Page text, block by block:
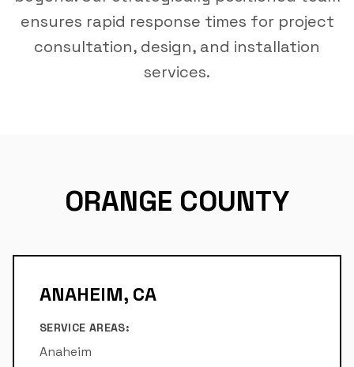
ensures rapid response times for project
consultation, design, and installation
services.
ORANGE COUNTY
ANAHEIM, CA
SERVICE AREAS:
Anaheim